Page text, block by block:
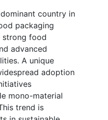
country in
packaging
strong food
advanced
A unique
adoption
mono-material
trend is